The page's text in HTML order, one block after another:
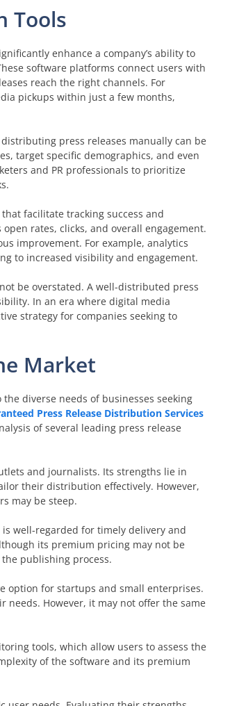
Tools
enhance a company’s ability to
software platforms connect users with
reach the right channels. For
pickups within just a few months,
press releases manually can be
target specific demographics, and even
and PR professionals to prioritize
facilitate tracking success and
rates, clicks, and overall engagement.
improvement. For example, analytics
to increased visibility and engagement.
be overstated. A well-distributed press
In an era where digital media
strategy for companies seeking to
Market
diverse needs of businesses seeking
Press Release Distribution Services
of several leading press release
and journalists. Its strengths lie in
their distribution effectively. However,
may be steep.
well-regarded for timely delivery and
its premium pricing may not be
publishing process.
option for startups and small enterprises.
However, it may not offer the same
tools, which allow users to assess the
of the software and its premium